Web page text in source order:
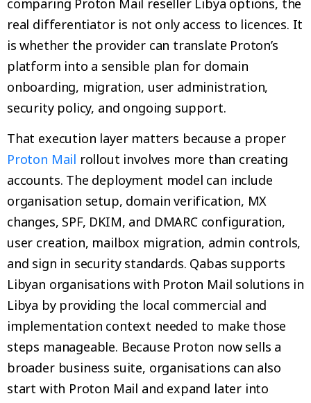
real differentiator is not only access to licences. It
is whether the provider can translate Proton’s
platform into a sensible plan for domain
onboarding, migration, user administration,
security policy, and ongoing support.
That execution layer matters because a proper
Proton Mail rollout involves more than creating
accounts. The deployment model can include
organisation setup, domain verification, MX
changes, SPF, DKIM, and DMARC configuration,
user creation, mailbox migration, admin controls,
and sign in security standards. Qabas supports
Libyan organisations with Proton Mail solutions in
Libya by providing the local commercial and
implementation context needed to make those
steps manageable. Because Proton now sells a
broader business suite, organisations can also
start with Proton Mail and expand later into